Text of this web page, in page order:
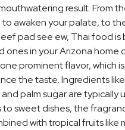
result. From
to awaken your palate, to
pad see ew, Thai food
ones in your Arizona home
prominent flavor, which
the taste. Ingredients
palm sugar are typically
to sweet dishes, the
with tropical fruits like